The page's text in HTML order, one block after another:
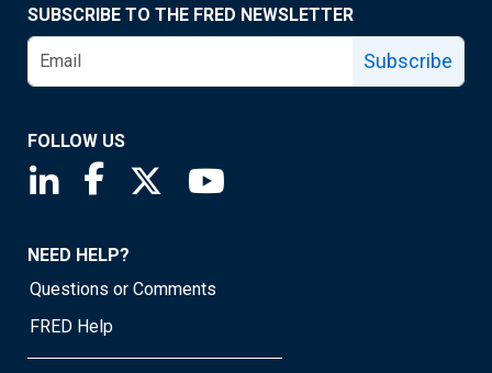
SUBSCRIBE TO THE FRED NEWSLETTER
Subscribe
FOLLOW US
Saint Louis Fed linkedin page
Saint Louis Fed facebook page
Saint Louis Fed X page
NEED HELP?
Questions or Comments
FRED Help